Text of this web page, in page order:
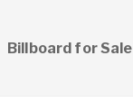
Billboard for Sale